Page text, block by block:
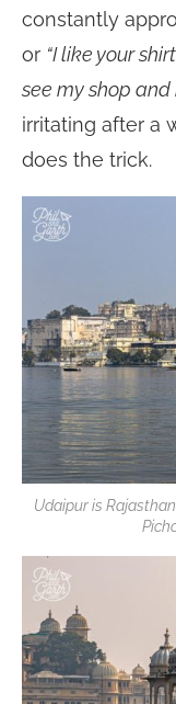
constantly
or “I like your
see my shop
irritating after a
does the trick.
Udaipur is